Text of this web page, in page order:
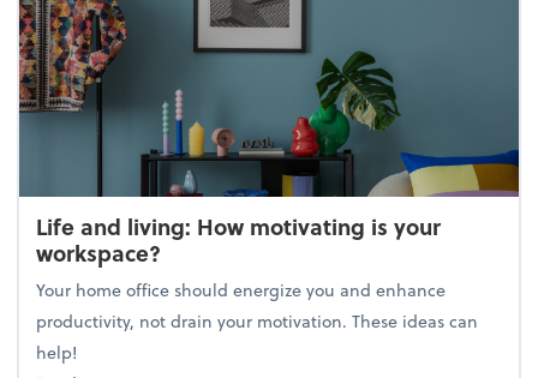
Life and living: How motivating is your
workspace?
Your home office should energize you and enhance
productivity, not drain your motivation. These ideas can
help!